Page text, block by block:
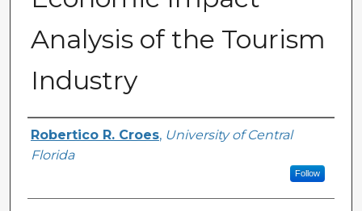
Analysis of the Tourism
Industry
Creator
Robertico R. Croes, University of Central
Florida
Follow